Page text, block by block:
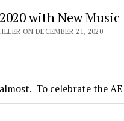
with New Music
ON DECEMBER 21, 2020
To celebrate the